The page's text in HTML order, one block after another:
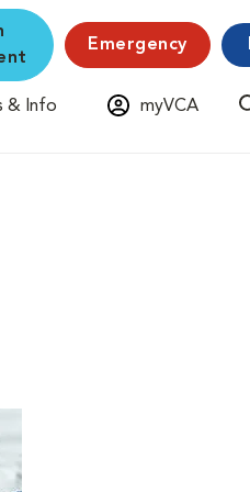
Emergency
& Info myVCA